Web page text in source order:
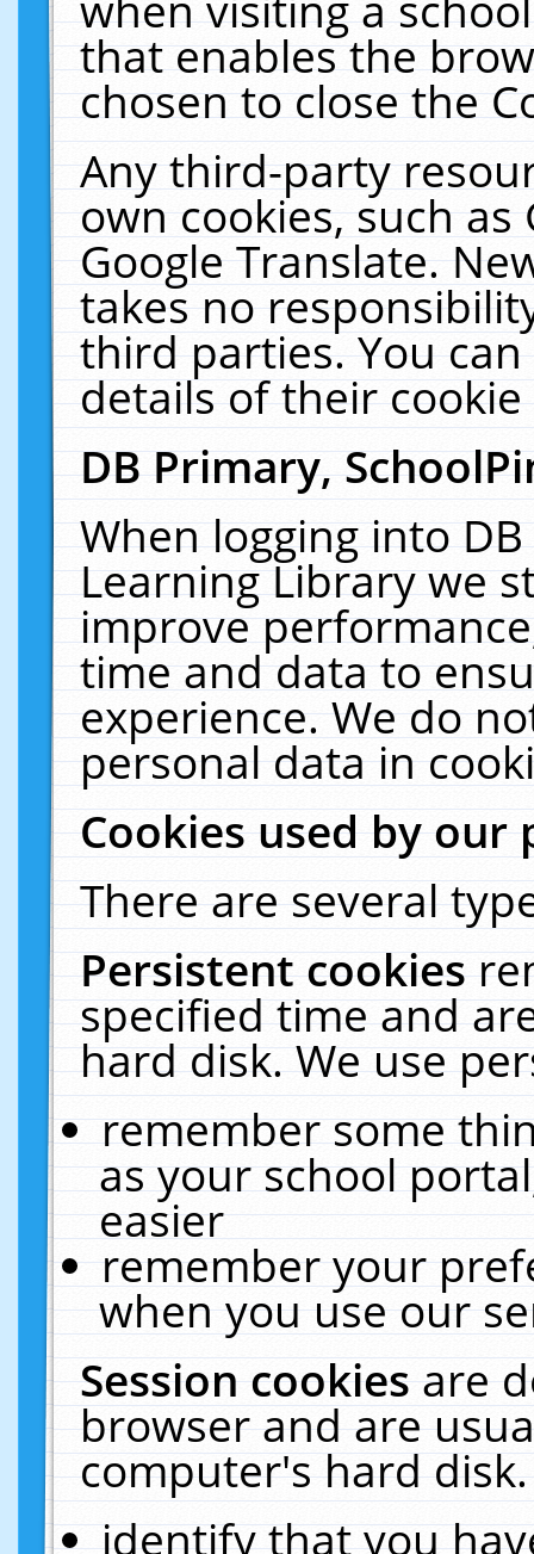
that enables the
chosen to close the
Any third-party
own cookies, such
Google Translate.
takes no
third parties. You
details of their
DB Primary,
When logging into
Learning Library we
improve
time and data to
experience. We do
personal data in
Cookies used by our
There are several
Persistent cookies
specified time and
hard disk. We use
remember some
as your school
easier
remember your
when you use our
Session cookiesare
browser and are
computer's hard
identify that you